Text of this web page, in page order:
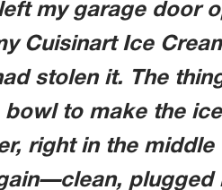
my garage door
Cuisinart Ice
stolen it. The
to make the
right in the
plugged